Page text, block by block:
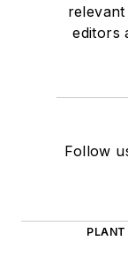
editors
Follow
PLANT